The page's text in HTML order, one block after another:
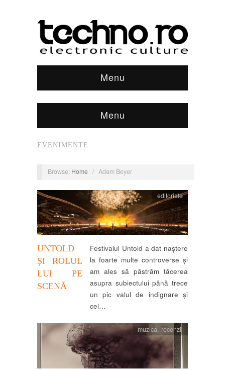
Menu
Menu
EVENIMENTE
Browse: Home / Adam Beyer
UNTOLD
ȘI ROLUL
LUI PE
SCENĂ
editoriale
Festivalul Untold a dat naștere
la foarte multe controverse și
am ales să păstrăm tăcerea
asupra subiectului până trece
un pic valul de indignare și
cel…
muzica, recenzii